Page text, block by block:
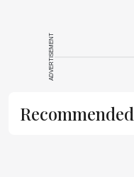
ADVERTISEMENT
Recommended